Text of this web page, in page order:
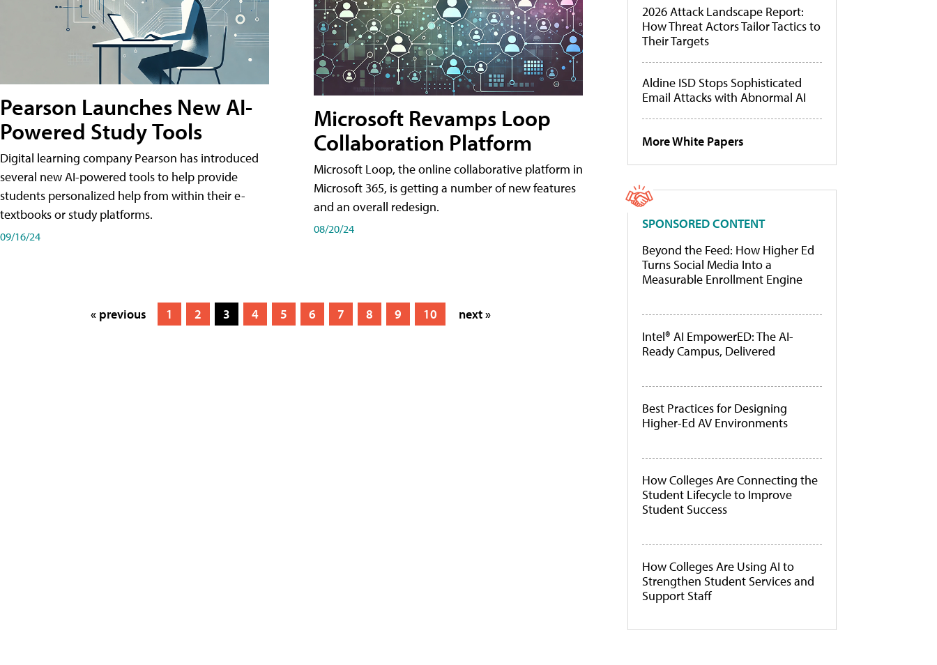
Pearson Launches New AI-
Powered Study Tools
Digital learning company Pearson has introduced
several new AI-powered tools to help provide
students personalized help from within their e-
textbooks or study platforms.
09/16/24
Microsoft Revamps Loop
Collaboration Platform
Microsoft Loop, the online collaborative platform in
Microsoft 365, is getting a number of new features
and an overall redesign.
08/20/24
« previous 1 2 3 4 5 6 7 8 9 10 next »
2026 Attack Landscape Report:
How Threat Actors Tailor Tactics to
Their Targets
Aldine ISD Stops Sophisticated
Email Attacks with Abnormal AI
More White Papers
SPONSORED CONTENT
Beyond the Feed: How Higher Ed
Turns Social Media Into a
Measurable Enrollment Engine
Intel® AI EmpowerED: The AI-
Ready Campus, Delivered
Best Practices for Designing
Higher-Ed AV Environments
How Colleges Are Connecting the
Student Lifecycle to Improve
Student Success
How Colleges Are Using AI to
Strengthen Student Services and
Support Staff